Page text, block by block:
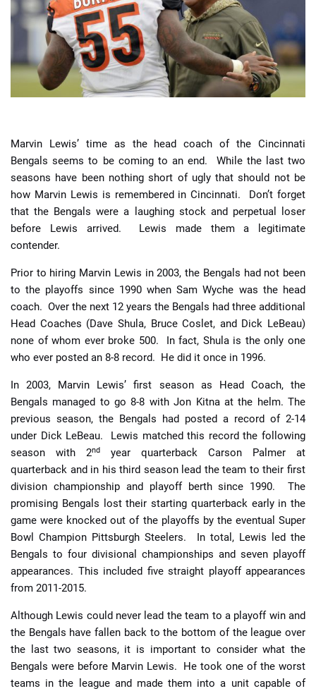
🔢 Calculators 🔍 Reviews
Marvin Lewis’ time as the head coach of the Cincinnati
Bengals seems to be coming to an end. While the last two
seasons have been nothing short of ugly that should not be
how Marvin Lewis is remembered in Cincinnati. Don’t forget
that the Bengals were a laughing stock and perpetual loser
before Lewis arrived. Lewis made them a legitimate
contender.
Prior to hiring Marvin Lewis in 2003, the Bengals had not been
to the playoffs since 1990 when Sam Wyche was the head
coach. Over the next 12 years the Bengals had three additional
Head Coaches (Dave Shula, Bruce Coslet, and Dick LeBeau)
none of whom ever broke 500. In fact, Shula is the only one
who ever posted an 8-8 record. He did it once in 1996.
In 2003, Marvin Lewis’ first season as Head Coach, the
Bengals managed to go 8-8 with Jon Kitna at the helm. The
previous season, the Bengals had posted a record of 2-14
under Dick LeBeau. Lewis matched this record the following
season with 2nd
year quarterback Carson Palmer at
quarterback and in his third season lead the team to their first
division championship and playoff berth since 1990. The
promising Bengals lost their starting quarterback early in the
game were knocked out of the playoffs by the eventual Super
Bowl Champion Pittsburgh Steelers. In total, Lewis led the
Bengals to four divisional championships and seven playoff
appearances. This included five straight playoff appearances
from 2011-2015.
Although Lewis could never lead the team to a playoff win and
the Bengals have fallen back to the bottom of the league over
the last two seasons, it is important to consider what the
Bengals were before Marvin Lewis. He took one of the worst
teams in the league and made them into a unit capable of